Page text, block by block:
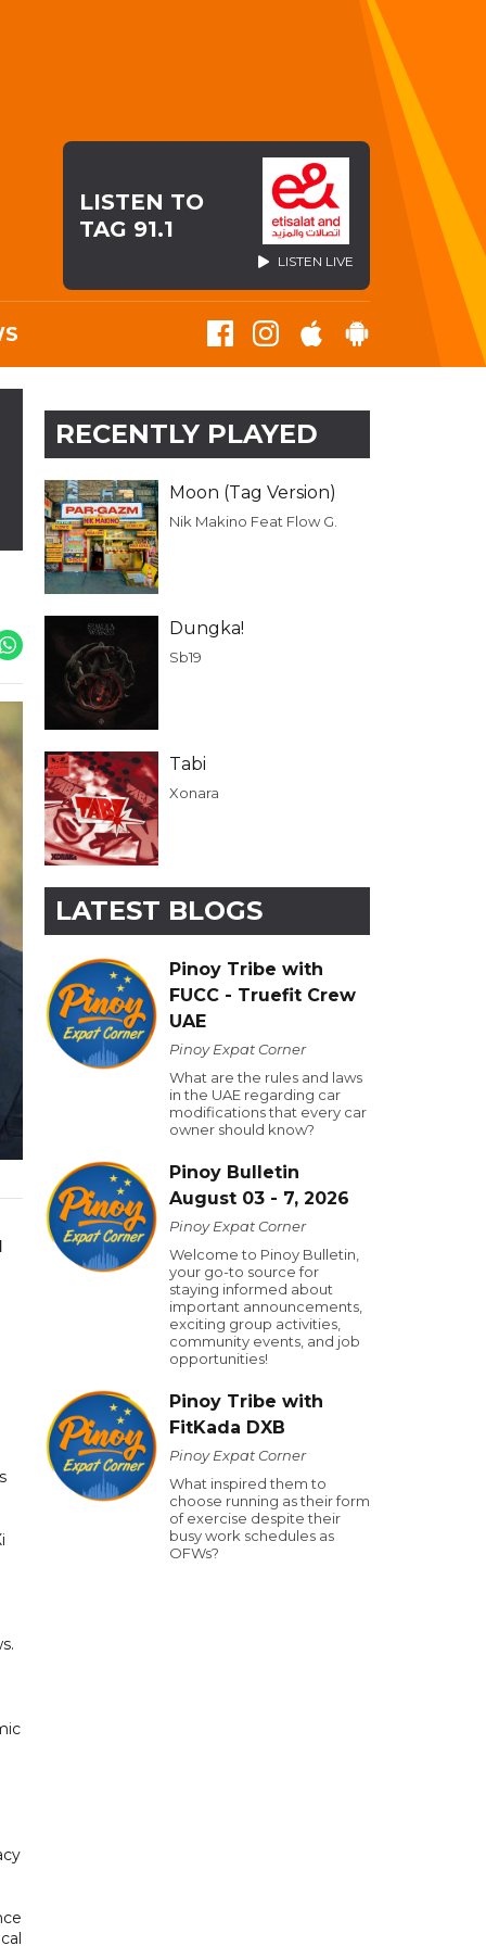
LISTEN TO
TAG 91.1
LISTEN LIVE
RECENTLY PLAYED
Moon (Tag Version)
Nik Makino Feat Flow G.
Dungka!
Sb19
Tabi
Xonara
LATEST BLOGS
Pinoy Tribe with
FUCC - Truefit Crew
UAE
Pinoy Expat Corner
What are the rules and laws
in the UAE regarding car
modifications that every car
owner should know?
Pinoy Bulletin
August 03 - 7, 2026
Pinoy Expat Corner
Welcome to Pinoy Bulletin,
your go-to source for
staying informed about
important announcements,
exciting group activities,
community events, and job
opportunities!
Pinoy Tribe with
FitKada DXB
Pinoy Expat Corner
What inspired them to
choose running as their form
of exercise despite their
busy work schedules as
OFWs?